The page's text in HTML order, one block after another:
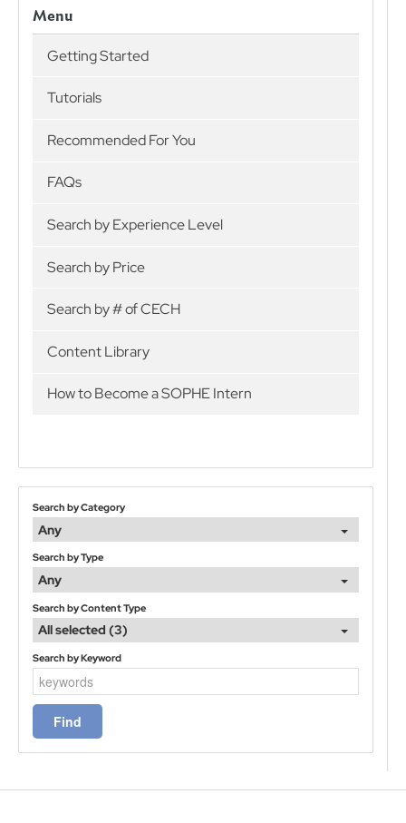
Menu
Getting Started
Tutorials
Recommended For You
FAQs
Search by Experience Level
Search by Price
Search by # of CECH
Content Library
How to Become a SOPHE Intern
Search by Category
Any
Search by Type
Any
Search by Content Type
All selected (3)
Search by Keyword